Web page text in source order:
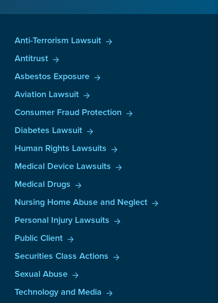
Anti-Terrorism Lawsuit
Antitrust
Asbestos Exposure
Aviation Lawsuit
Consumer Fraud Protection
Diabetes Lawsuit
Human Rights Lawsuits
Medical Device Lawsuits
Medical Drugs
Nursing Home Abuse and Neglect
Personal Injury Lawsuits
Public Client
Securities Class Actions
Sexual Abuse
Technology and Media